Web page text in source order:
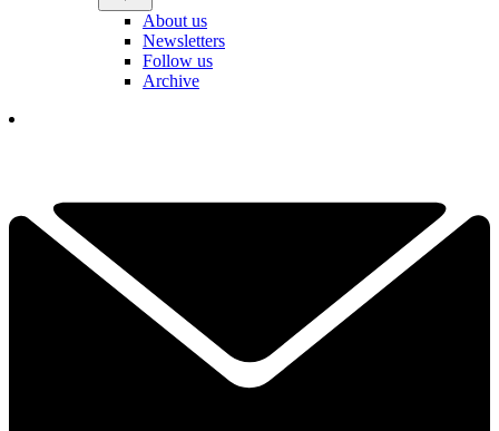
About us
Newsletters
Follow us
Archive